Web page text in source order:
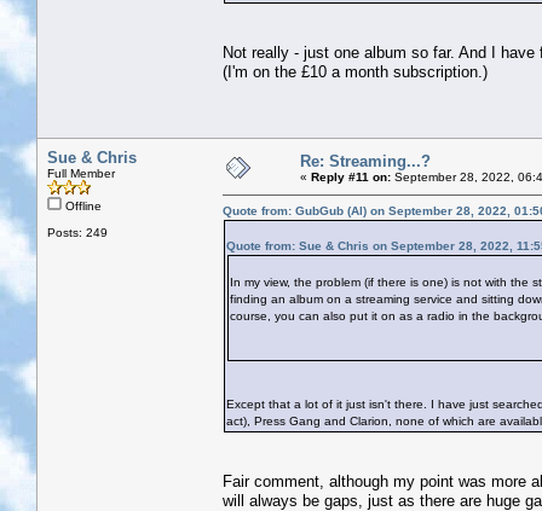
Not really - just one album so far. And I
(I'm on the £10 a month subscription.)
Sue & Chris
Full Member
Offline
Posts: 249
Re: Streaming...?
« Reply #11 on: September 28, 2022,
Quote from: GubGub (Al) on September 28, 2022,
Quote from: Sue & Chris on September 28, 2022,
In my view, the problem (if there is one) is not with the
finding an album on a streaming service and sitting
course, you can also put it on as a radio in the
Except that a lot of it just isn't there. I have just
act), Press Gang and Clarion, none of which are
Fair comment, although my point was more
will always be gaps, just as there are huge